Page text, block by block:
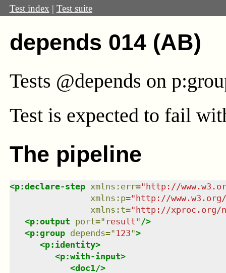
Test index | Test suite
depends 014 (AB)
Tests @depends on
Test is expected to fail
The pipeline
<p:declare-step xmlns : err="http://
xmlns : p="http://
xmlns : t="http://xproc.org/
<p:output port=" result" />
<p:group depends=" 123">
<p:identity>
<p:with-input>
<doc1/>